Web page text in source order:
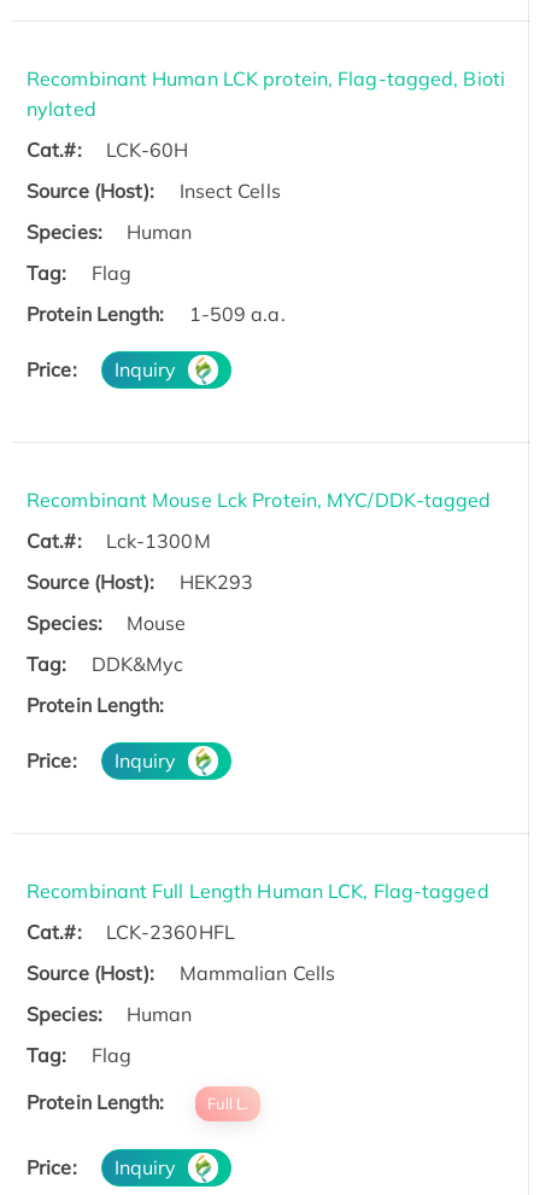
Recombinant Human LCK protein, Flag-tagged, Bioti
nylated
Cat.#:
LCK-60H
Source (Host):
Insect Cells
Species:
Human
Tag:
Flag
Protein Length:
1-509 a.a.
Price: Inquiry
Recombinant Mouse Lck Protein, MYC/DDK-tagged
Cat.#:
Lck-1300M
Source (Host):
HEK293
Species:
Mouse
Tag:
DDK&Myc
Protein Length:
Price: Inquiry
Recombinant Full Length Human LCK, Flag-tagged
Cat.#:
LCK-2360HFL
Source (Host):
Mammalian Cells
Species:
Human
Tag:
Flag
Protein Length:
Full L.
Price: Inquiry